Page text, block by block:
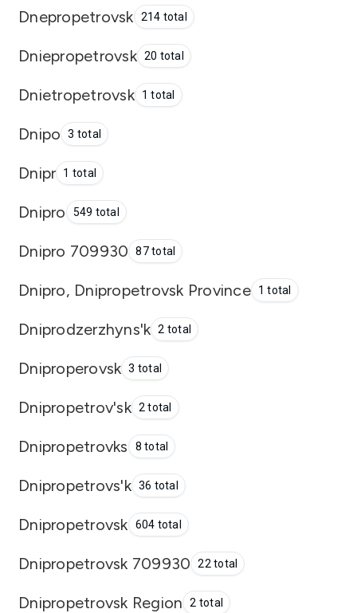
Dnepropetrovsk 214 total
Dniepropetrovsk 20 total
Dnietropetrovsk 1 total
Dnipo 3 total
Dnipr 1 total
Dnipro 549 total
Dnipro 709930 87 total
Dnipro, Dnipropetrovsk Province 1 total
Dniprodzerzhyns'k 2 total
Dniproperovsk 3 total
Dnipropetrov'sk 2 total
Dnipropetrovks 8 total
Dnipropetrovs'k 36 total
Dnipropetrovsk 604 total
Dnipropetrovsk 709930 22 total
Dnipropetrovsk Region 2 total